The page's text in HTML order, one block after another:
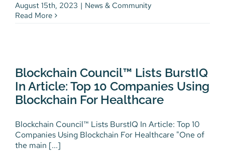
August 15th, 2023 | News & Community
Read More
Companies Using Blockchain
For Healthcare
News & Community
Blockchain Council™ Lists BurstIQ
In Article: Top 10 Companies Using
Blockchain For Healthcare
Blockchain Council™ Lists BurstIQ In Article: Top 10
Companies Using Blockchain For Healthcare "One of
the main [...]